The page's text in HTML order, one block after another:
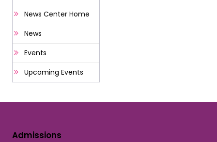
News Center Home
News
Events
Upcoming Events
Admissions